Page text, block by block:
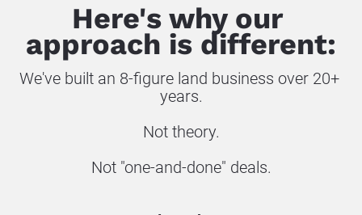
Here's why our
approach is different:
We've built an 8-figure land business over 20+
years.
Not theory.
Not "one-and-done" deals.